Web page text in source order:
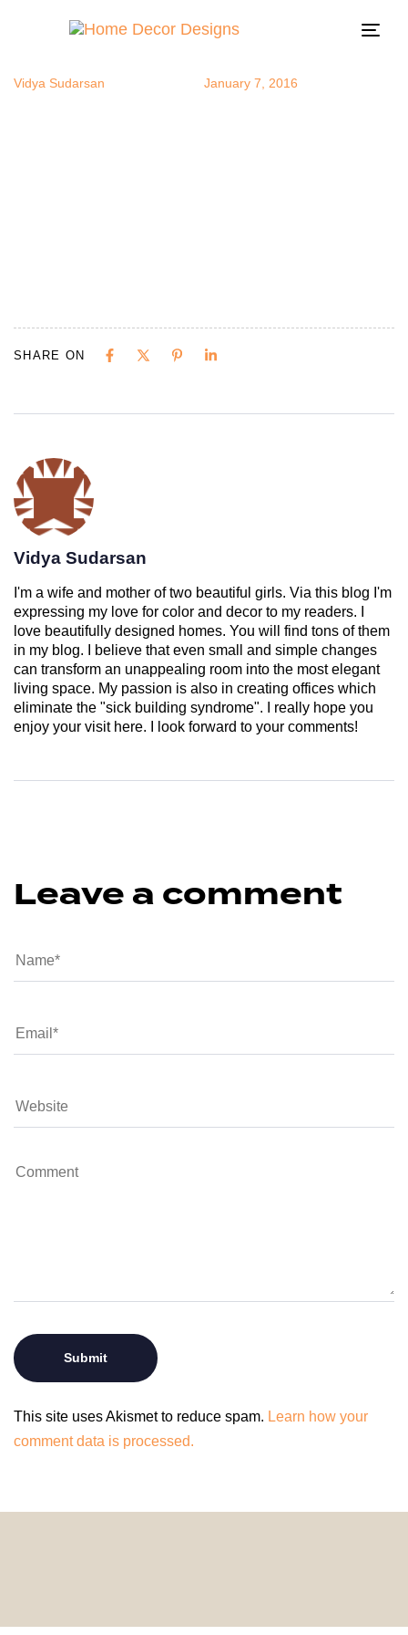
foodart
Vidya Sudarsan January 7, 2016
SHARE ON
Vidya Sudarsan
I'm a wife and mother of two beautiful girls. Via this blog I'm
expressing my love for color and decor to my readers. I
love beautifully designed homes. You will find tons of them
in my blog. I believe that even small and simple changes
can transform an unappealing room into the most elegant
living space. My passion is also in creating offices which
eliminate the "sick building syndrome". I really hope you
enjoy your visit here. I look forward to your comments!
Leave a comment
This site uses Akismet to reduce spam. Learn how your
comment data is processed.